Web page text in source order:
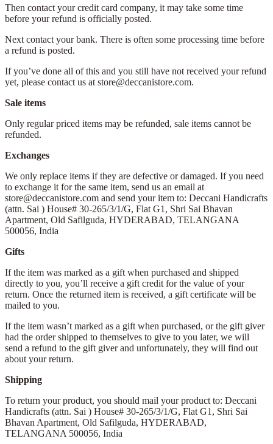
Then contact your credit card company, it may take some time
before your refund is officially posted.
Next contact your bank. There is often some processing time before
a refund is posted.
If you’ve done all of this and you still have not received your refund
yet, please contact us at store@deccanistore.com.
Sale items
Only regular priced items may be refunded, sale items cannot be
refunded.
Exchanges
We only replace items if they are defective or damaged. If you need
to exchange it for the same item, send us an email at
store@deccanistore.com and send your item to: Deccani Handicrafts
(attn. Sai ) House# 30-265/3/1/G, Flat G1, Shri Sai Bhavan
Apartment, Old Safilguda, HYDERABAD, TELANGANA
500056, India
Gifts
If the item was marked as a gift when purchased and shipped
directly to you, you’ll receive a gift credit for the value of your
return. Once the returned item is received, a gift certificate will be
mailed to you.
If the item wasn’t marked as a gift when purchased, or the gift giver
had the order shipped to themselves to give to you later, we will
send a refund to the gift giver and unfortunately, they will find out
about your return.
Shipping
To return your product, you should mail your product to: Deccani
Handicrafts (attn. Sai ) House# 30-265/3/1/G, Flat G1, Shri Sai
Bhavan Apartment, Old Safilguda, HYDERABAD,
TELANGANA 500056, India